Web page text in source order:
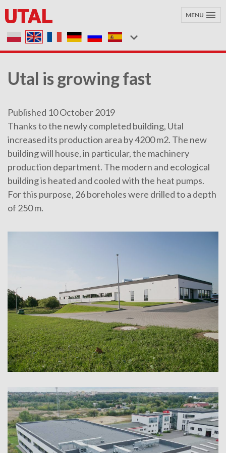
MENU
Utal is growing fast
Published 10 October 2019
Thanks to the newly completed building, Utal
increased its production area by 4200 m2. The new
building will house, in particular, the machinery
production department. The modern and ecological
building is heated and cooled with the heat pumps.
For this purpose, 26 boreholes were drilled to a depth
of 250 m.